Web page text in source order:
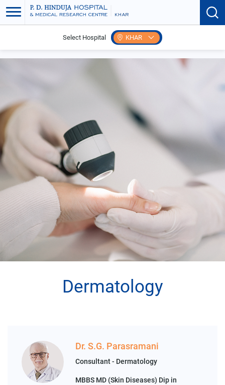
Select Hospital KHAR
Dermatology
Dermatology
Dr. S.G. Parasramani
Consultant - Dermatology
MBBS MD (Skin Diseases) Dip in